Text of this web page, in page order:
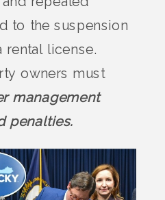
to the suspension
license.
owners must
management
penalties.